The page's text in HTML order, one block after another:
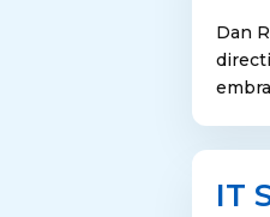
Dan
IT